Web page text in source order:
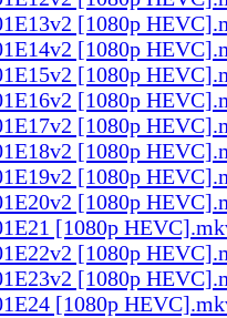
[1080p
[1080p
[1080p
[1080p
[1080p
[1080p
[1080p
[1080p
[1080p
[1080p
[1080p
[1080p